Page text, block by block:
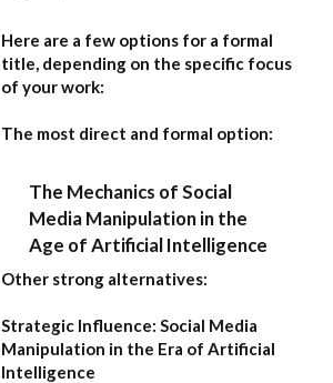
Here are a few options for a formal
title, depending on the specific focus
of your work:
The most direct and formal option:
The Mechanics of Social
Media Manipulation in the
Age of Artificial Intelligence
Other strong alternatives:
Strategic Influence: Social Media
Manipulation in the Era of Artificial
Intelligence